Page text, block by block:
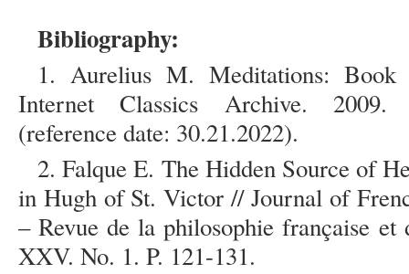
Bibliography:
1. Aurelius M. Meditations:
Internet Classics Archive.
(reference date: 30.21.2022).
2. Falque E. The Hidden Source of
in Hugh of St. Victor // Journal of
– Revue de la philosophie française
XXV. No. 1. P. 121-131.